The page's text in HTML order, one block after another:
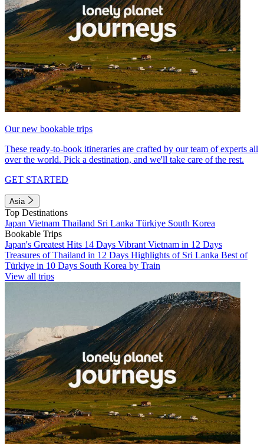
Our new bookable trips
These ready-to-book itineraries are crafted by our team of experts all
over the world. Pick a destination, and we'll take care of the rest.
GET STARTED
Asia
Top Destinations
Japan Vietnam Thailand Sri Lanka Türkiye South Korea
Bookable Trips
Japan's Greatest Hits 14 Days Vibrant Vietnam in 12 Days
Treasures of Thailand in 12 Days Highlights of Sri Lanka Best of
Türkiye in 10 Days South Korea by Train
View all trips